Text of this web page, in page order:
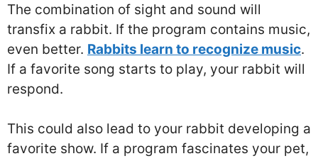
The combination of sight and sound will
transfix a rabbit. If the program contains music,
even better. Rabbits learn to recognize music.
If a favorite song starts to play, your rabbit will
respond.
This could also lead to your rabbit developing a
favorite show. If a program fascinates your pet,